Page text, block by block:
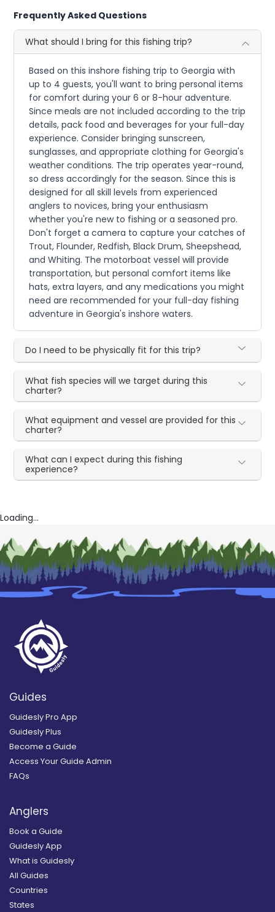
Frequently Asked Questions
What should I bring for this fishing trip?
Based on this inshore fishing trip to Georgia with
up to 4 guests, you'll want to bring personal items
for comfort during your 6 or 8-hour adventure.
Since meals are not included according to the trip
details, pack food and beverages for your full-day
experience. Consider bringing sunscreen,
sunglasses, and appropriate clothing for Georgia's
weather conditions. The trip operates year-round,
so dress accordingly for the season. Since this is
designed for all skill levels from experienced
anglers to novices, bring your enthusiasm
whether you're new to fishing or a seasoned pro.
Don't forget a camera to capture your catches of
Trout, Flounder, Redfish, Black Drum, Sheepshead,
and Whiting. The motorboat vessel will provide
transportation, but personal comfort items like
hats, extra layers, and any medications you might
need are recommended for your full-day fishing
adventure in Georgia's inshore waters.
Do I need to be physically fit for this trip?
What fish species will we target during this
charter?
What equipment and vessel are provided for this
charter?
What can I expect during this fishing
experience?
Loading...
Guides
Guidesly Pro App
Guidesly Plus
Become a Guide
Access Your Guide Admin
FAQs
Anglers
Book a Guide
Guidesly App
What is Guidesly
All Guides
Countries
States